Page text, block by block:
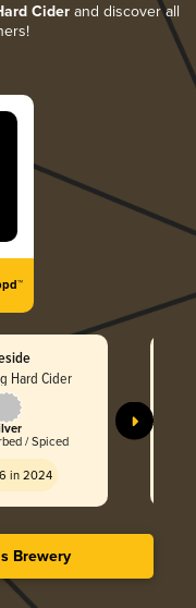
Ciderand discover all
Hard Cider
/ Spiced
in 2024
Brewery